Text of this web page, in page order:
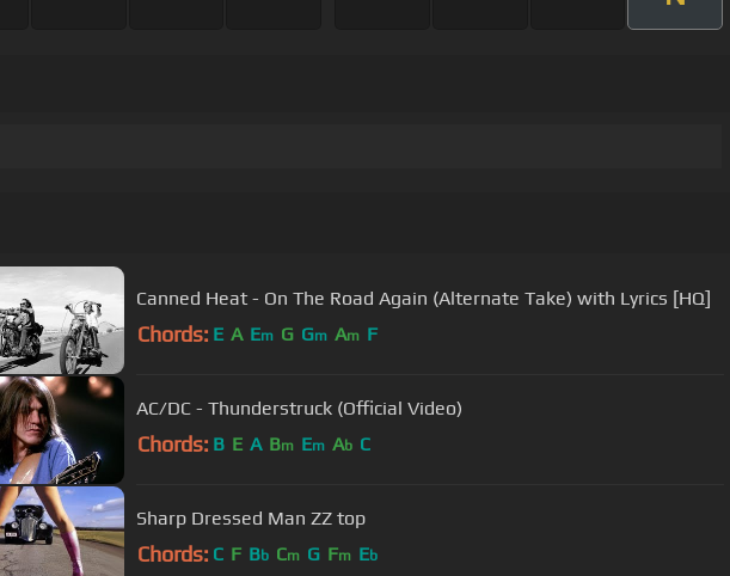
Canned Heat - On The Road Again (Alternate Take) with Lyrics [HQ]
Chords: E A Em G Gm Am F
AC/DC - Thunderstruck (Official Video)
Chords: B E A Bm Em Ab C
Sharp Dressed Man ZZ top
Chords: C F Bb Cm G Fm Eb